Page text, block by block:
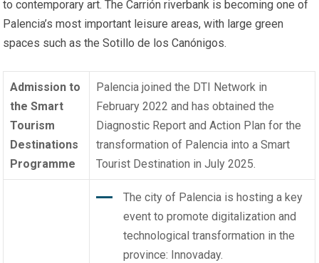
to contemporary art. The Carrión riverbank is becoming one of
Palencia’s most important leisure areas, with large green
spaces such as the Sotillo de los Canónigos.
Admission to
the Smart
Tourism
Destinations
Programme
Palencia joined the DTI Network in
February 2022 and has obtained the
Diagnostic Report and Action Plan for the
transformation of Palencia into a Smart
Tourist Destination in July 2025.
The city of Palencia is hosting a key
event to promote digitalization and
technological transformation in the
province: Innovaday.